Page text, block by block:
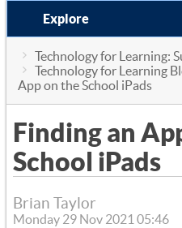
Explore
Technology for Learning:
Technology for Learning
App on the School iPads
Finding an
School iPads
Brian Taylor
Monday 29 Nov 2021 05:46